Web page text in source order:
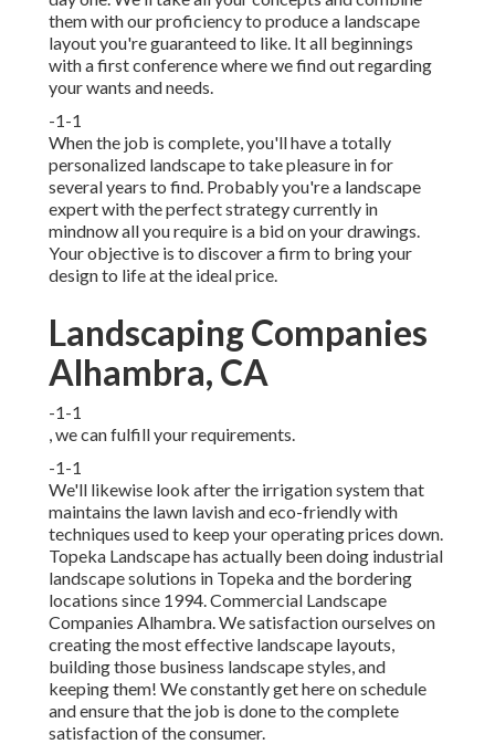
them with our proficiency to produce a landscape
layout you're guaranteed to like. It all beginnings
with a first conference where we find out regarding
your wants and needs.
-1-1
When the job is complete, you'll have a totally
personalized landscape to take pleasure in for
several years to find. Probably you're a landscape
expert with the perfect strategy currently in
mindnow all you require is a bid on your drawings.
Your objective is to discover a firm to bring your
design to life at the ideal price.
Landscaping Companies
Alhambra, CA
-1-1
, we can fulfill your requirements.
-1-1
We'll likewise look after the irrigation system that
maintains the lawn lavish and eco-friendly with
techniques used to keep your operating prices down.
Topeka Landscape has actually been doing industrial
landscape solutions in Topeka and the bordering
locations since 1994. Commercial Landscape
Companies Alhambra. We satisfaction ourselves on
creating the most effective landscape layouts,
building those business landscape styles, and
keeping them! We constantly get here on schedule
and ensure that the job is done to the complete
satisfaction of the consumer.